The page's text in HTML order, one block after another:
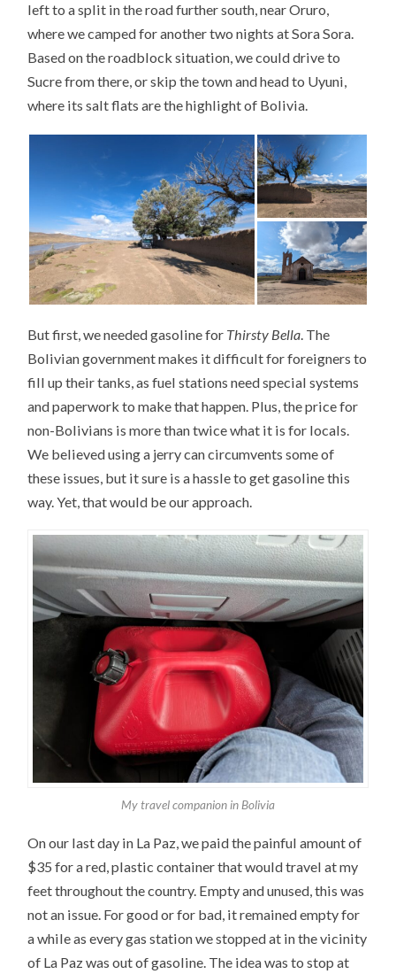
left to a split in the road further south, near Oruro,
where we camped for another two nights at Sora Sora.
Based on the roadblock situation, we could drive to
Sucre from there, or skip the town and head to Uyuni,
where its salt flats are the highlight of Bolivia.
But first, we needed gasoline for Thirsty Bella. The
Bolivian government makes it difficult for foreigners to
fill up their tanks, as fuel stations need special systems
and paperwork to make that happen. Plus, the price for
non-Bolivians is more than twice what it is for locals.
We believed using a jerry can circumvents some of
these issues, but it sure is a hassle to get gasoline this
way. Yet, that would be our approach.
My travel companion in Bolivia
On our last day in La Paz, we paid the painful amount of
$35 for a red, plastic container that would travel at my
feet throughout the country. Empty and unused, this was
not an issue. For good or for bad, it remained empty for
a while as every gas station we stopped at in the vicinity
of La Paz was out of gasoline. The idea was to stop at